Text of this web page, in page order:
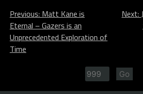
Post
navigation
Previous: Matt Kane is
Eternal – Gazers is an
Unprecedented Exploration of
Time
Next: